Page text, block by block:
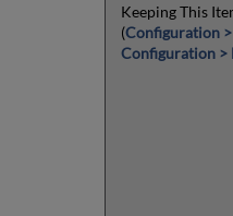
Keeping This
(Configuration
Configuration >